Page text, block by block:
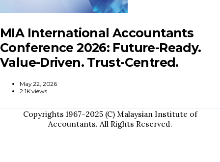
MIA International Accountants
Conference 2026: Future-Ready.
Value-Driven. Trust-Centred.
May 22, 2026
2.1K views
Copyrights 1967-2025 (C) Malaysian Institute of
Accountants. All Rights Reserved.